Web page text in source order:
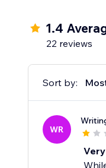
1.4
22 reviews
Sort by:
WR